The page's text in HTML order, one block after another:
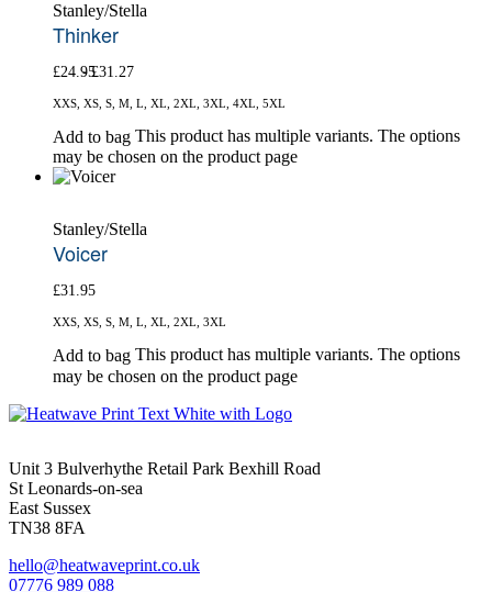
Stanley/Stella
Thinker
£24.95£31.27
XXS, XS, S, M, L, XL, 2XL, 3XL, 4XL, 5XL
Add to bag This product has multiple variants. The options
may be chosen on the product page
Stanley/Stella
Voicer
£31.95
XXS, XS, S, M, L, XL, 2XL, 3XL
Add to bag This product has multiple variants. The options
may be chosen on the product page
Unit 3 Bulverhythe Retail Park Bexhill Road
St Leonards-on-sea
East Sussex
TN38 8FA
hello@heatwaveprint.co.uk
07776 989 088